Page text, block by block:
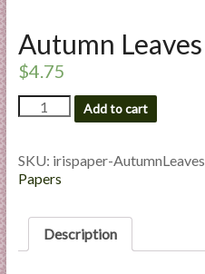
e
s
a
n
E
x
r
Autumn Leaves
$4.75
Autumn
Leaves
Add to cart
SKU: irispaper-AutumnLeaves
Papers
Description